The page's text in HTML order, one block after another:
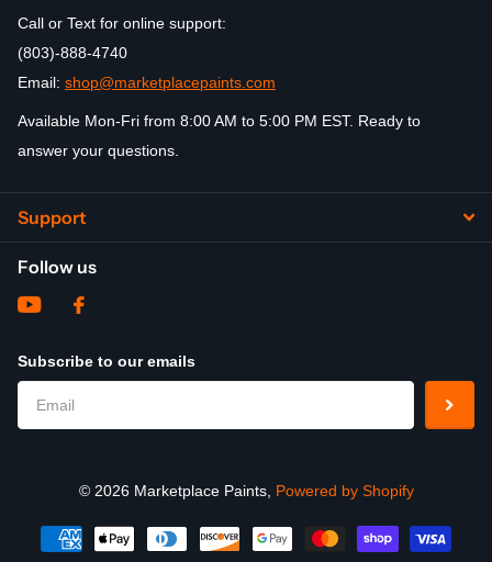
Call or Text for online support:
(803)-888-4740
Email: shop@marketplacepaints.com
Available Mon-Fri from 8:00 AM to 5:00 PM EST. Ready to
answer your questions.
Support
Follow us
Subscribe to our emails
© 2026Marketplace Paints, Powered by Shopify